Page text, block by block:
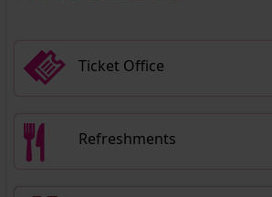
Ticket Office
Refreshments